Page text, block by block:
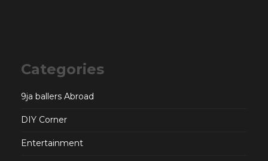
Categories
9ja ballers Abroad
DIY Corner
Entertainment